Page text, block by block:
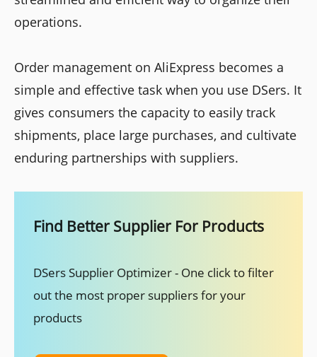
operations.
Order management on AliExpress becomes a
simple and effective task when you use DSers. It
gives consumers the capacity to easily track
shipments, place large purchases, and cultivate
enduring partnerships with suppliers.
Find Better Supplier For Products
DSers Supplier Optimizer - One click to filter
out the most proper suppliers for your
products